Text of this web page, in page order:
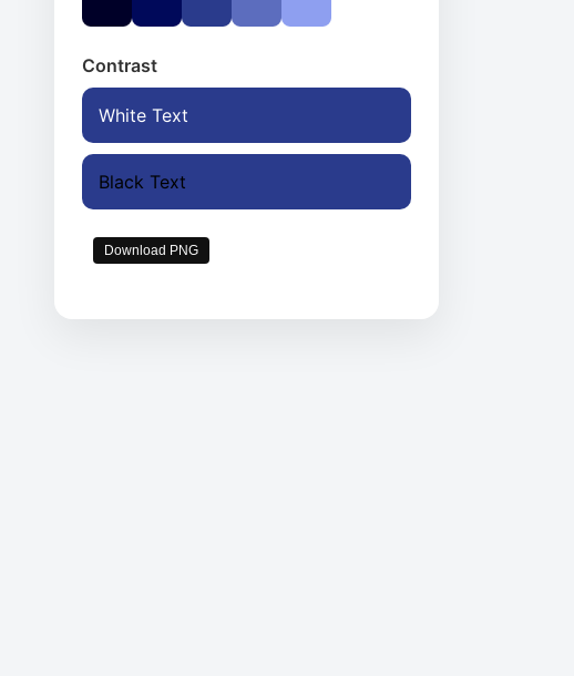
Contrast
White Text
Black Text
Download PNG